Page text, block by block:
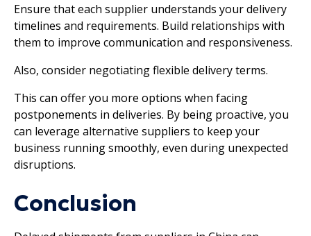
Ensure that each supplier understands your delivery
timelines and requirements. Build relationships with
them to improve communication and responsiveness.
Also, consider negotiating flexible delivery terms.
This can offer you more options when facing
postponements in deliveries. By being proactive, you
can leverage alternative suppliers to keep your
business running smoothly, even during unexpected
disruptions.
Conclusion